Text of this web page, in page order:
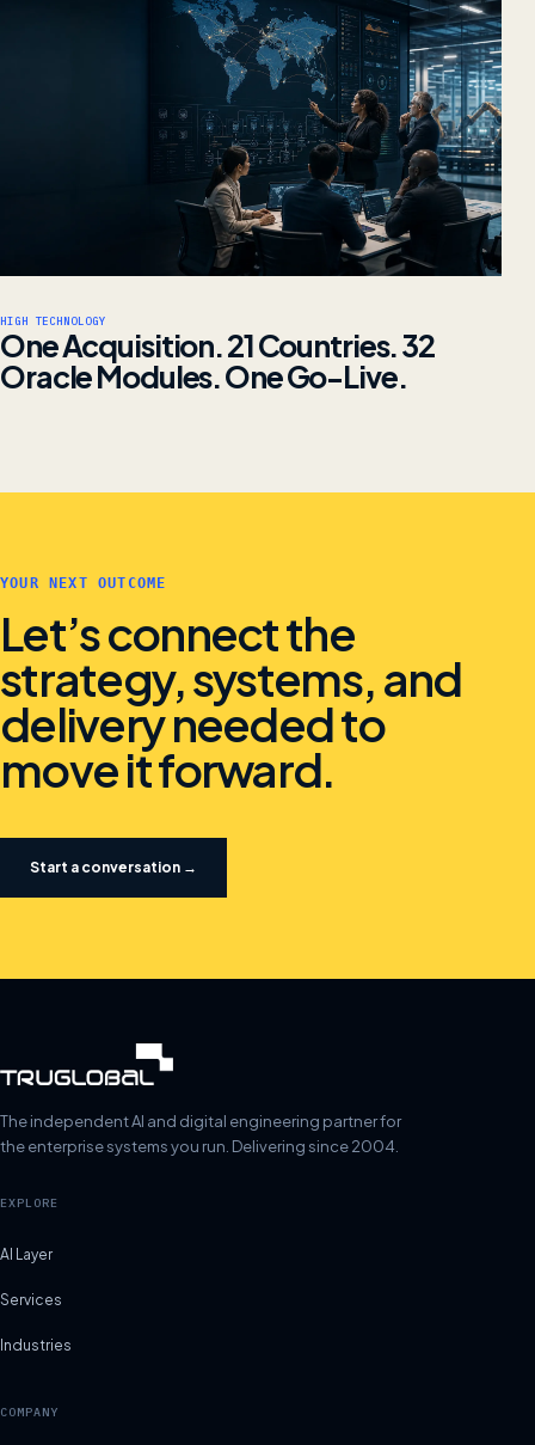
HIGH TECHNOLOGY
One Acquisition. 21 Countries. 32
Oracle Modules. One Go-Live.
YOUR NEXT OUTCOME
Let’s connect the
strategy, systems, and
delivery needed to
move it forward.
Start a conversation →
The independent AI and digital engineering partner for
the enterprise systems you run. Delivering since 2004.
EXPLORE
AI Layer
Services
Industries
COMPANY